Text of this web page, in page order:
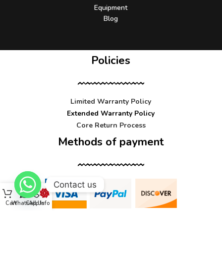
Equipment
Blog
Policies
Limited Warranty Policy
Extended Warranty Policy
Core Return Process
Methods of payment
CartWhatsApp
Call UsInfo
Contact us